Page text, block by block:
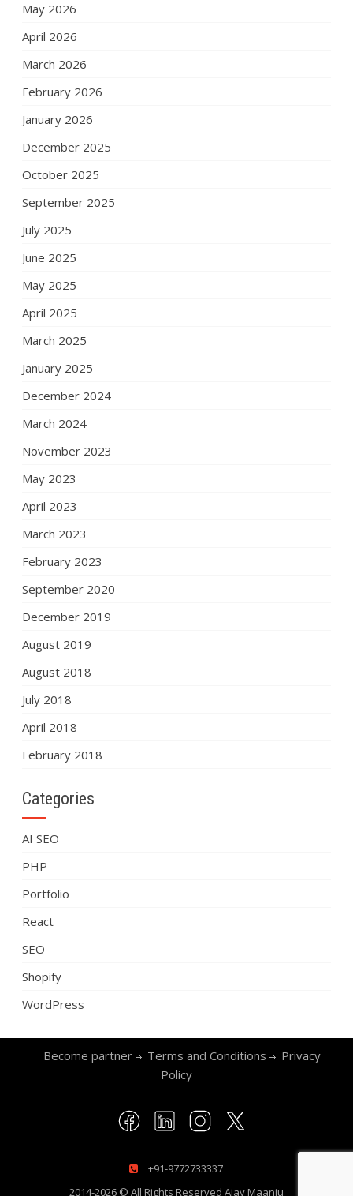
May 2026
April 2026
March 2026
February 2026
January 2026
December 2025
October 2025
September 2025
July 2025
June 2025
May 2025
April 2025
March 2025
January 2025
December 2024
March 2024
November 2023
May 2023
April 2023
March 2023
February 2023
September 2020
December 2019
August 2019
August 2018
July 2018
April 2018
February 2018
Categories
AI SEO
PHP
Portfolio
React
SEO
Shopify
WordPress
Become partner Terms and Conditions
Privacy
Policy
+91-9772733337
2014-2026 © All Rights Reserved Ajay Maanju